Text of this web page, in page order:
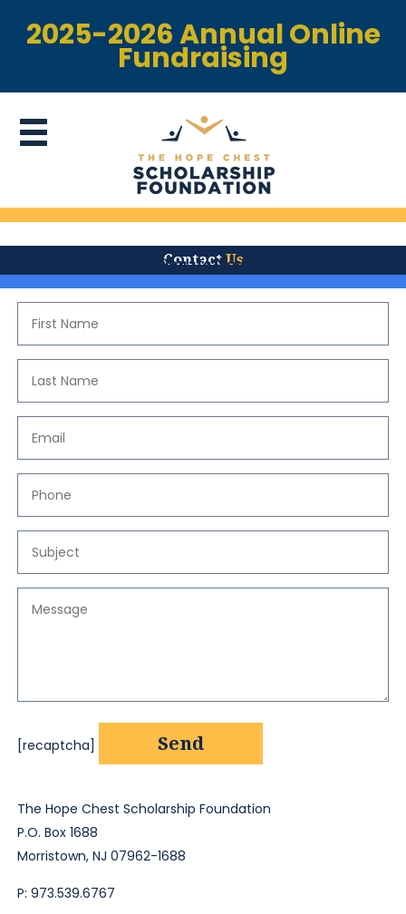
2025-2026 Annual Online
Fundraising
Donate Now
Contact Us
[recaptcha]
The Hope Chest Scholarship Foundation
P.O. Box 1688
Morristown, NJ 07962-1688
P: 973.539.6767